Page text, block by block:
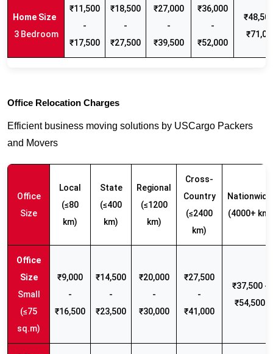
3 Bedroom
₹11,500
-
₹17,500
₹18,500
-
₹27,500
₹27,000
-
₹39,500
₹36,000
-
₹52,000
Office Relocation Charges
Efficient business moving solutions by USCargo Packers
and Movers
Office
Size
Local
(≤80
km)
State
(≤400
km)
Regional
(≤1200
km)
Cross-
Country
(≤2400
km)
Nationwide
(4000+ km)
Small
(≤75
sq.m)
₹9,000
-
₹16,500
₹14,500
-
₹23,500
₹20,000
-
₹30,000
₹27,500
-
₹41,000
₹37,500 -
₹54,500